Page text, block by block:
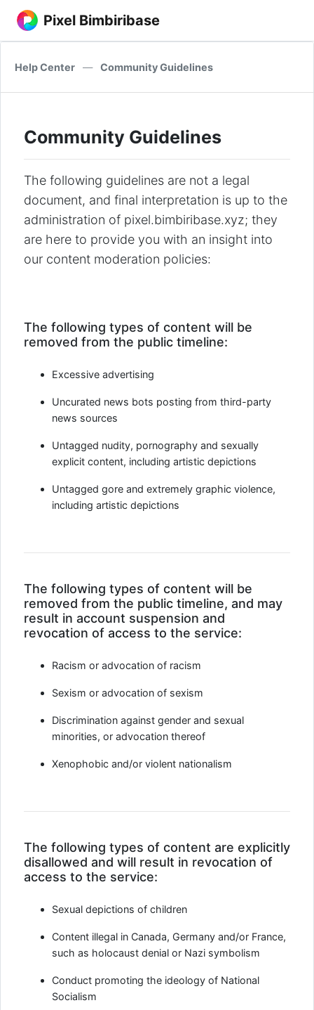
Pixel Bimbiribase
Help Center — Community Guidelines
Community Guidelines
The following guidelines are not a legal
document, and final interpretation is up to the
administration of pixel.bimbiribase.xyz; they
are here to provide you with an insight into
our content moderation policies:
The following types of content will be
removed from the public timeline:
Excessive advertising
Uncurated news bots posting from third-party
news sources
Untagged nudity, pornography and sexually
explicit content, including artistic depictions
Untagged gore and extremely graphic violence,
including artistic depictions
The following types of content will be
removed from the public timeline, and may
result in account suspension and
revocation of access to the service:
Racism or advocation of racism
Sexism or advocation of sexism
Discrimination against gender and sexual
minorities, or advocation thereof
Xenophobic and/or violent nationalism
The following types of content are explicitly
disallowed and will result in revocation of
access to the service:
Sexual depictions of children
Content illegal in Canada, Germany and/or France,
such as holocaust denial or Nazi symbolism
Conduct promoting the ideology of National
Socialism